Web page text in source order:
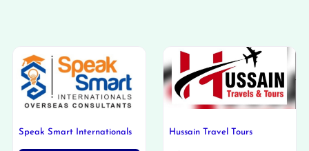
Speak Smart Internationals Hussain Travel Tours